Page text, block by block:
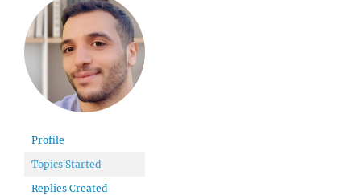
Profile
Topics Started
Replies Created